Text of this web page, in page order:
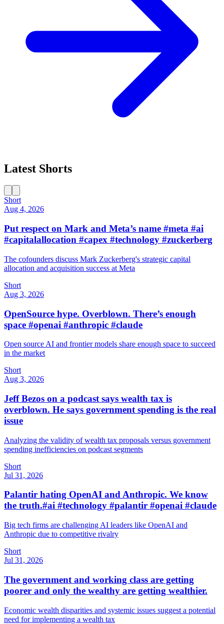
Latest Shorts
Short
Aug 4, 2026
Put respect on Mark and Meta’s name #meta #ai
#capitalallocation #capex #technology #zuckerberg
The cofounders discuss Mark Zuckerberg's strategic capital
allocation and acquisition success at Meta
Short
Aug 3, 2026
OpenSource hype. Overblown. There’s enough
space #openai #anthropic #claude
Open source AI and frontier models share enough space to succeed
in the market
Short
Aug 3, 2026
Jeff Bezos on a podcast says wealth tax is
overblown. He says government spending is the real
issue
Analyzing the validity of wealth tax proposals versus government
spending inefficiencies on podcast segments
Short
Jul 31, 2026
Palantir hating OpenAI and Anthropic. We know
the truth.#ai #technology #palantir #openai #claude
Big tech firms are challenging AI leaders like OpenAI and
Anthropic due to competitive rivalry
Short
Jul 31, 2026
The government and working class are getting
poorer and only the wealthy are getting wealthier.
Economic wealth disparities and systemic issues suggest a potential
need for implementing a wealth tax